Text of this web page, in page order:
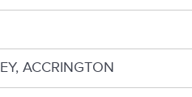
ACCRINGTON